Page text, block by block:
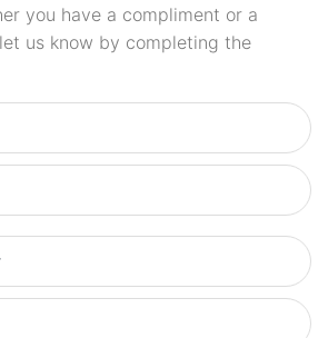
you have a compliment or a
us know by completing the